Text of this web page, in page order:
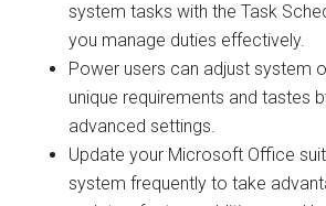
system tasks with the Task
you manage duties effectively.
Power users can adjust system
unique requirements and tastes
advanced settings.
Update your Microsoft Office
system frequently to take